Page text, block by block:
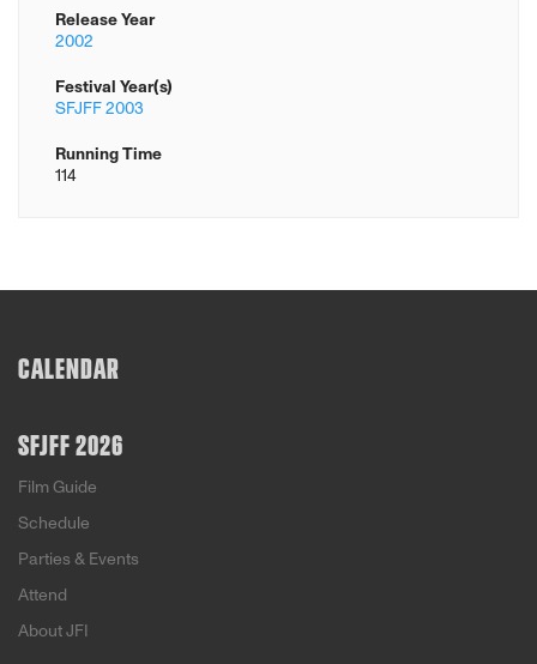
Release Year
2002
Festival Year(s)
SFJFF 2003
Running Time
114
CALENDAR
SFJFF 2026
Film Guide
Schedule
Parties & Events
Attend
About JFI